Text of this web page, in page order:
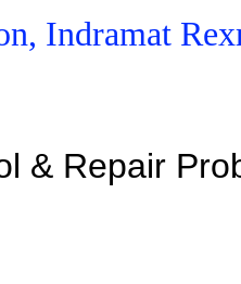
Indramat
& Repair